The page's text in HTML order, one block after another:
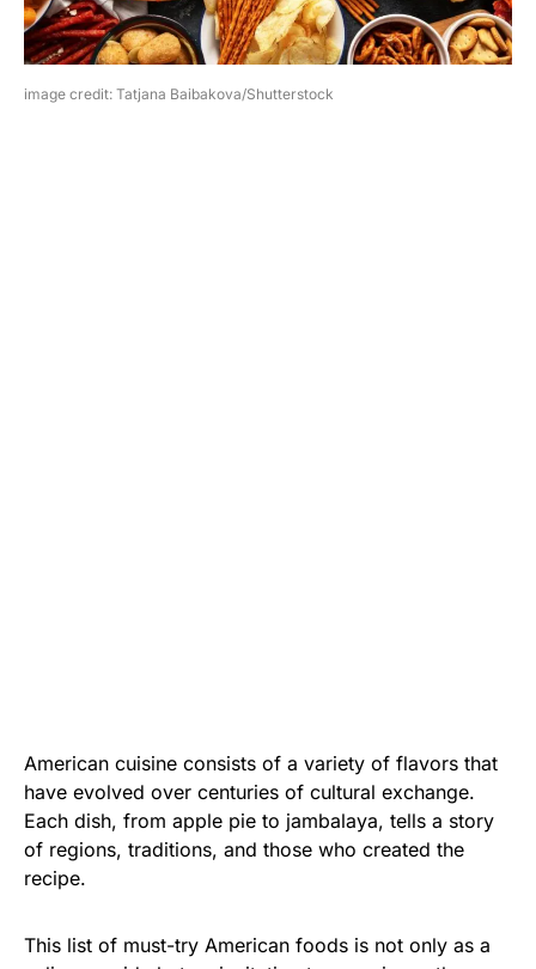
image credit: Tatjana Baibakova/Shutterstock
American cuisine consists of a variety of flavors that
have evolved over centuries of cultural exchange.
Each dish, from apple pie to jambalaya, tells a story
of regions, traditions, and those who created the
recipe.
This list of must-try American foods is not only as a